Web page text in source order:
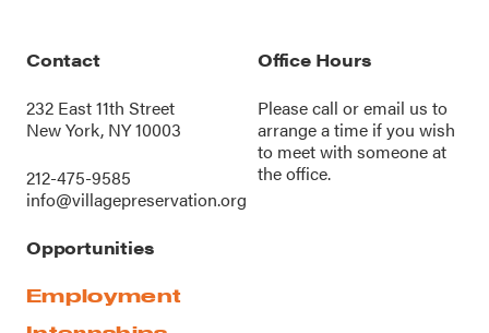
Contact
232 East 11th Street
New York, NY 10003
212-475-9585
info@villagepreservation.org
Office Hours
Please call oremail us to
arrange a time if you wish
to meet with someone at
the office.
Opportunities
Employment